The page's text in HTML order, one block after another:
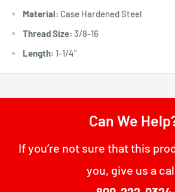
Material: Case Hardened Steel
Thread Size: 3/8-16
Length: 1-1/4"
Can We
If you’re not sure that this
you, give us a